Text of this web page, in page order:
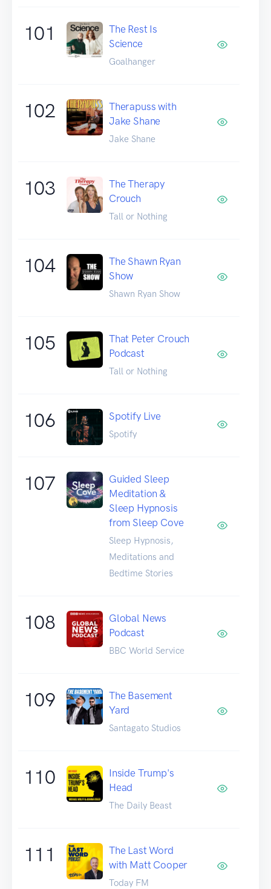
101
The Rest Is
Science
Goalhanger
102
Therapuss with
Jake Shane
Jake Shane
103
The Therapy
Crouch
Tall or Nothing
104
The Shawn Ryan
Show
Shawn Ryan Show
105
That Peter Crouch
Podcast
Tall or Nothing
106 Spotify Live
Spotify
107
Guided Sleep
Meditation &
Sleep Hypnosis
from Sleep Cove
Sleep Hypnosis,
Meditations and
Bedtime Stories
108
Global News
Podcast
BBC World Service
109
The Basement
Yard
Santagato Studios
110
Inside Trump's
Head
The Daily Beast
111
The Last Word
with Matt Cooper
Today FM